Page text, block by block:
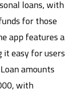
loans, with
for those
app features a
easy for users
amounts
with